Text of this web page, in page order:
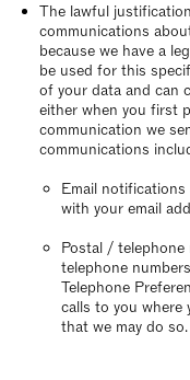
The lawful
communications
because we have a
be used for this
of your data and can
either when you first
communication we
communications
Email
with your email
Postal / telephone
telephone
Telephone
calls to you where
that we may do so.